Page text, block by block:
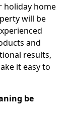
holiday home
will be
and
results,
it easy to
be